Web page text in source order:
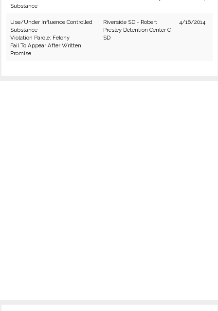
Substance
Use/Under Influence Controlled
Substance
Violation Parole: Felony
Fail To Appear After Written
Promise
Riverside SD - Robert
Presley Detention Center C
SD
4/16/2014